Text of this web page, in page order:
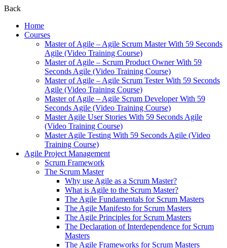
Back
Home
Courses
Master of Agile – Agile Scrum Master With 59 Seconds
Agile (Video Training Course)
Master of Agile – Scrum Product Owner With 59
Seconds Agile (Video Training Course)
Master of Agile – Agile Scrum Tester With 59 Seconds
Agile (Video Training Course)
Master of Agile – Agile Scrum Developer With 59
Seconds Agile (Video Training Course)
Master Agile User Stories With 59 Seconds Agile
(Video Training Course)
Master Agile Testing With 59 Seconds Agile (Video
Training Course)
Agile Project Management
Scrum Framework
The Scrum Master
Why use Agile as a Scrum Master?
What is Agile to the Scrum Master?
The Agile Fundamentals for Scrum Masters
The Agile Manifesto for Scrum Masters
The Agile Principles for Scrum Masters
The Declaration of Interdependence for Scrum
Masters
The Agile Frameworks for Scrum Masters